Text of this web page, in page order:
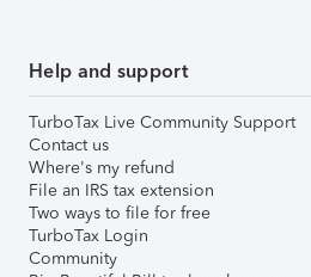
Help and support
TurboTax Live Community Support
Contact us
Where's my refund
File an IRS tax extension
Two ways to file for free
TurboTax Login
Community